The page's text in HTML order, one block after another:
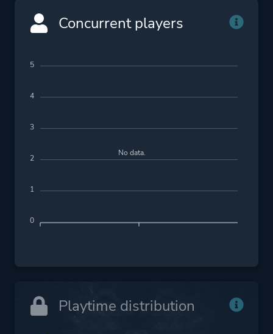
Concurrent players
No data.
5
4
3
2
1
0
Playtime distribution